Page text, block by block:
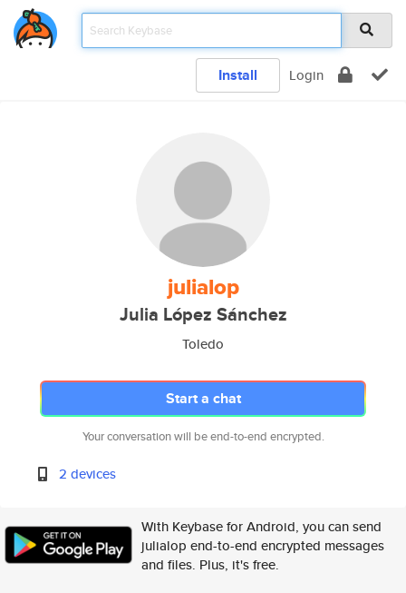
Install Login
julialop
Julia López Sánchez
Toledo
Start a chat
Your conversation will be end-to-end encrypted.
2 devices
With Keybase for Android, you can send
julialop end-to-end encrypted messages
and files. Plus, it's free.